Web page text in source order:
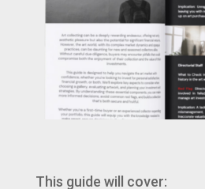
This guide will cover: